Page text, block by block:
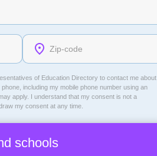
of Education Directoryto contact me about
including my mobile phone number using an
apply. I understand that my consent is not a
my consent at any time.